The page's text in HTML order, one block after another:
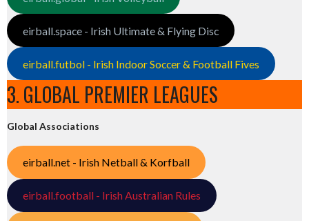
eirball.space - Irish Ultimate & Flying Disc
eirball.futbol - Irish Indoor Soccer & Football Fives
3. GLOBAL PREMIER LEAGUES
Global Associations
eirball.net - Irish Netball & Korfball
eirball.football - Irish Australian Rules